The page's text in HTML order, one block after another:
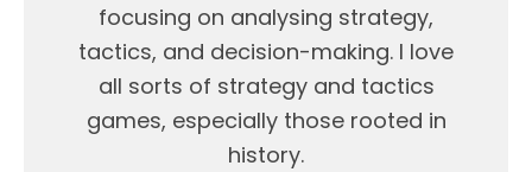
focusing on analysing strategy,
tactics, and decision-making. I love
all sorts of strategy and tactics
games, especially those rooted in
history.